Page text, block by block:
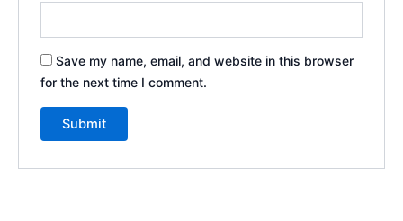
Save my name, email, and website in this browser
for the next time I comment.